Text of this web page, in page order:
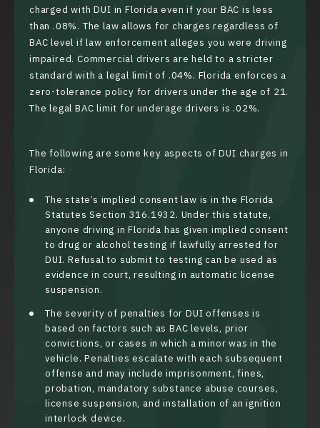
charged with DUI in Florida even if your BAC is less
than .08%. The law allows for charges regardless of
BAC level if law enforcement alleges you were driving
impaired. Commercial drivers are held to a stricter
standard with a legal limit of .04%. Florida enforces a
zero-tolerance policy for drivers under the age of 21.
The legal BAC limit for underage drivers is .02%.
The following are some key aspects of DUI charges in
Florida:
The state’s implied consent law is in the Florida
StatutesSection 316.1932. Under this statute,
anyone driving in Florida has given implied consent
to drug or alcohol testing if lawfully arrested for
DUI. Refusal to submit to testing can be used as
evidence in court, resulting in automatic license
suspension.
The severity of penalties for DUI offenses is
based on factors such as BAC levels, prior
convictions, or cases in which a minor was in the
vehicle. Penalties escalate with each subsequent
offense and may include imprisonment, fines,
probation, mandatory substance abuse courses,
license suspension, and installation of an ignition
interlock device.